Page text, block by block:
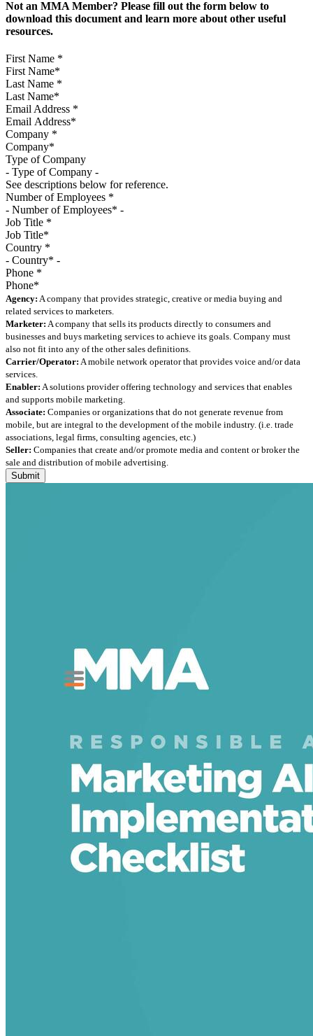
Not an MMA Member? Please fill out the form below to
download this document and learn more about other useful
resources.
First Name *
Last Name *
Email Address *
Company *
Type of Company
See descriptions below for reference.
Number of Employees *
Job Title *
Country *
Phone *
Agency: A company that provides strategic, creative or media buying and
related services to marketers.
Marketer: A company that sells its products directly to consumers and
businesses and buys marketing services to achieve its goals. Company must
also not fit into any of the other sales definitions.
Carrier/Operator: A mobile network operator that provides voice and/or data
services.
Enabler: A solutions provider offering technology and services that enables
and supports mobile marketing.
Associate: Companies or organizations that do not generate revenue from
mobile, but are integral to the development of the mobile industry. (i.e. trade
associations, legal firms, consulting agencies, etc.)
Seller: Companies that create and/or promote media and content or broker the
sale and distribution of mobile advertising.